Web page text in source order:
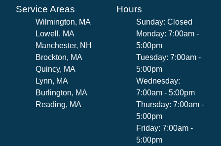
Service Areas
Wilmington, MA
Lowell, MA
Manchester, NH
Brockton, MA
Quincy, MA
Lynn, MA
Burlington, MA
Reading, MA
Hours
Sunday: Closed
Monday: 7:00am -
5:00pm
Tuesday: 7:00am -
5:00pm
Wednesday:
7:00am - 5:00pm
Thursday: 7:00am -
5:00pm
Friday: 7:00am -
5:00pm